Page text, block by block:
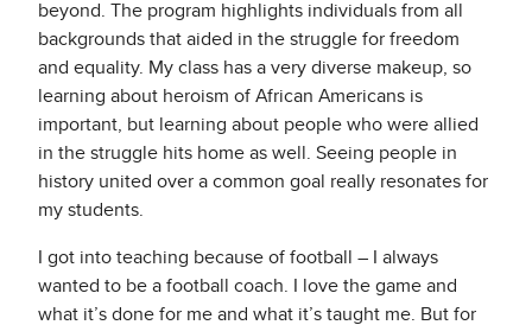
beyond. The program highlights individuals from all
backgrounds that aided in the struggle for freedom
and equality. My class has a very diverse makeup, so
learning about heroism of African Americans is
important, but learning about people who were allied
in the struggle hits home as well. Seeing people in
history united over a common goal really resonates for
my students.
I got into teaching because of football – I always
wanted to be a football coach. I love the game and
what it’s done for me and what it’s taught me. But for